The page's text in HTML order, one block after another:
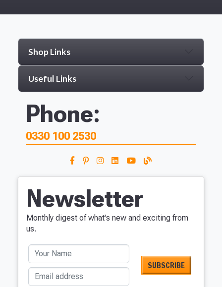
Shop Links
Useful Links
Phone:
0330 100 2530
Newsletter
Monthly digest of what's new and exciting from
us.
Your Name
Email address